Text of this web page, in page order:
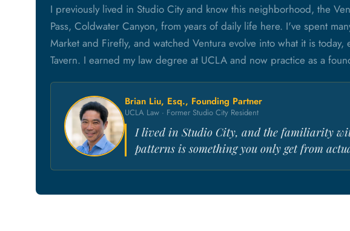
I previously lived in Studio City and know this neighborhood, the
Pass, Coldwater Canyon, from years of daily life here. I've spent
Market and Firefly, and watched Ventura evolve into what it is today,
Tavern. I earned my law degree at UCLA and now practice as a
Brian Liu, Esq., Founding Partner
UCLA Law · Former Studio City Resident
I lived in Studio City, and the familiarity
patterns is something you only get from